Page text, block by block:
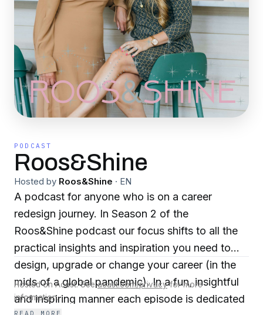
PODCAST
Roos&Shine
Hosted by Roos&Shine · EN
A podcast for anyone who is on a career
redesign journey. In Season 2 of the
Roos&Shine podcast our focus shifts to all the
practical insights and inspiration you need to
design, upgrade or change your career (in the
mids of a global pandemic). In a fun, insightful
and inspiring manner each episode is dedicated
Hosted on Acast. Seeacast.com/privacyfor more
information.
READ MORE